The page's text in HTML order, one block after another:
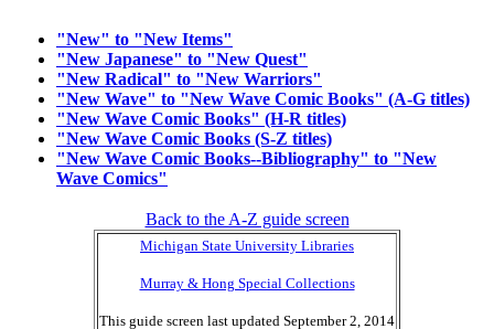
"New" to "New Items"
"New Japanese" to "New Quest"
"New Radical" to "New Warriors"
"New Wave" to "New Wave Comic Books" (A-G titles)
"New Wave Comic Books" (H-R titles)
"New Wave Comic Books (S-Z titles)
"New Wave Comic Books--Bibliography" to "New
Wave Comics"
Back to the A-Z guide screen
Michigan State University Libraries
Murray & Hong Special Collections
This guide screen last updated September 2, 2014